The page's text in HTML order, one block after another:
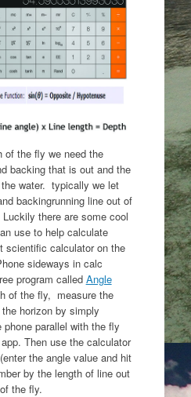
of the fly we need the
backing that is out and the
water. typically we let
backingrunning line out of
there are some cool
use to help calculate
scientific calculator on the
sideways in calc
program called Angle
of the fly, measure the
horizon by simply
parallel with the fly
Then use the calculator
the angle value and hit
by the length of line out
the fly.